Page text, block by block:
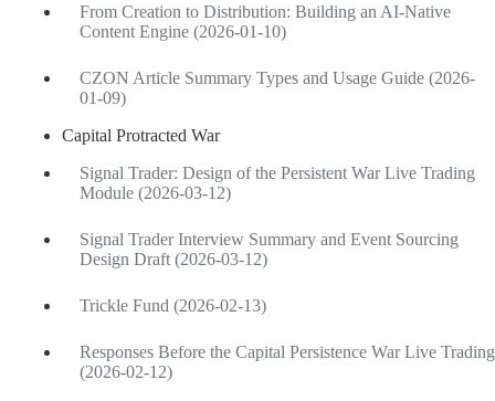
From Creation to Distribution: Building an AI-Native
Content Engine (2026-01-10)
CZON Article Summary Types and Usage Guide (2026-
01-09)
Capital Protracted War
Signal Trader: Design of the Persistent War Live Trading
Module (2026-03-12)
Signal Trader Interview Summary and Event Sourcing
Design Draft (2026-03-12)
Trickle Fund (2026-02-13)
Responses Before the Capital Persistence War Live Trading
(2026-02-12)